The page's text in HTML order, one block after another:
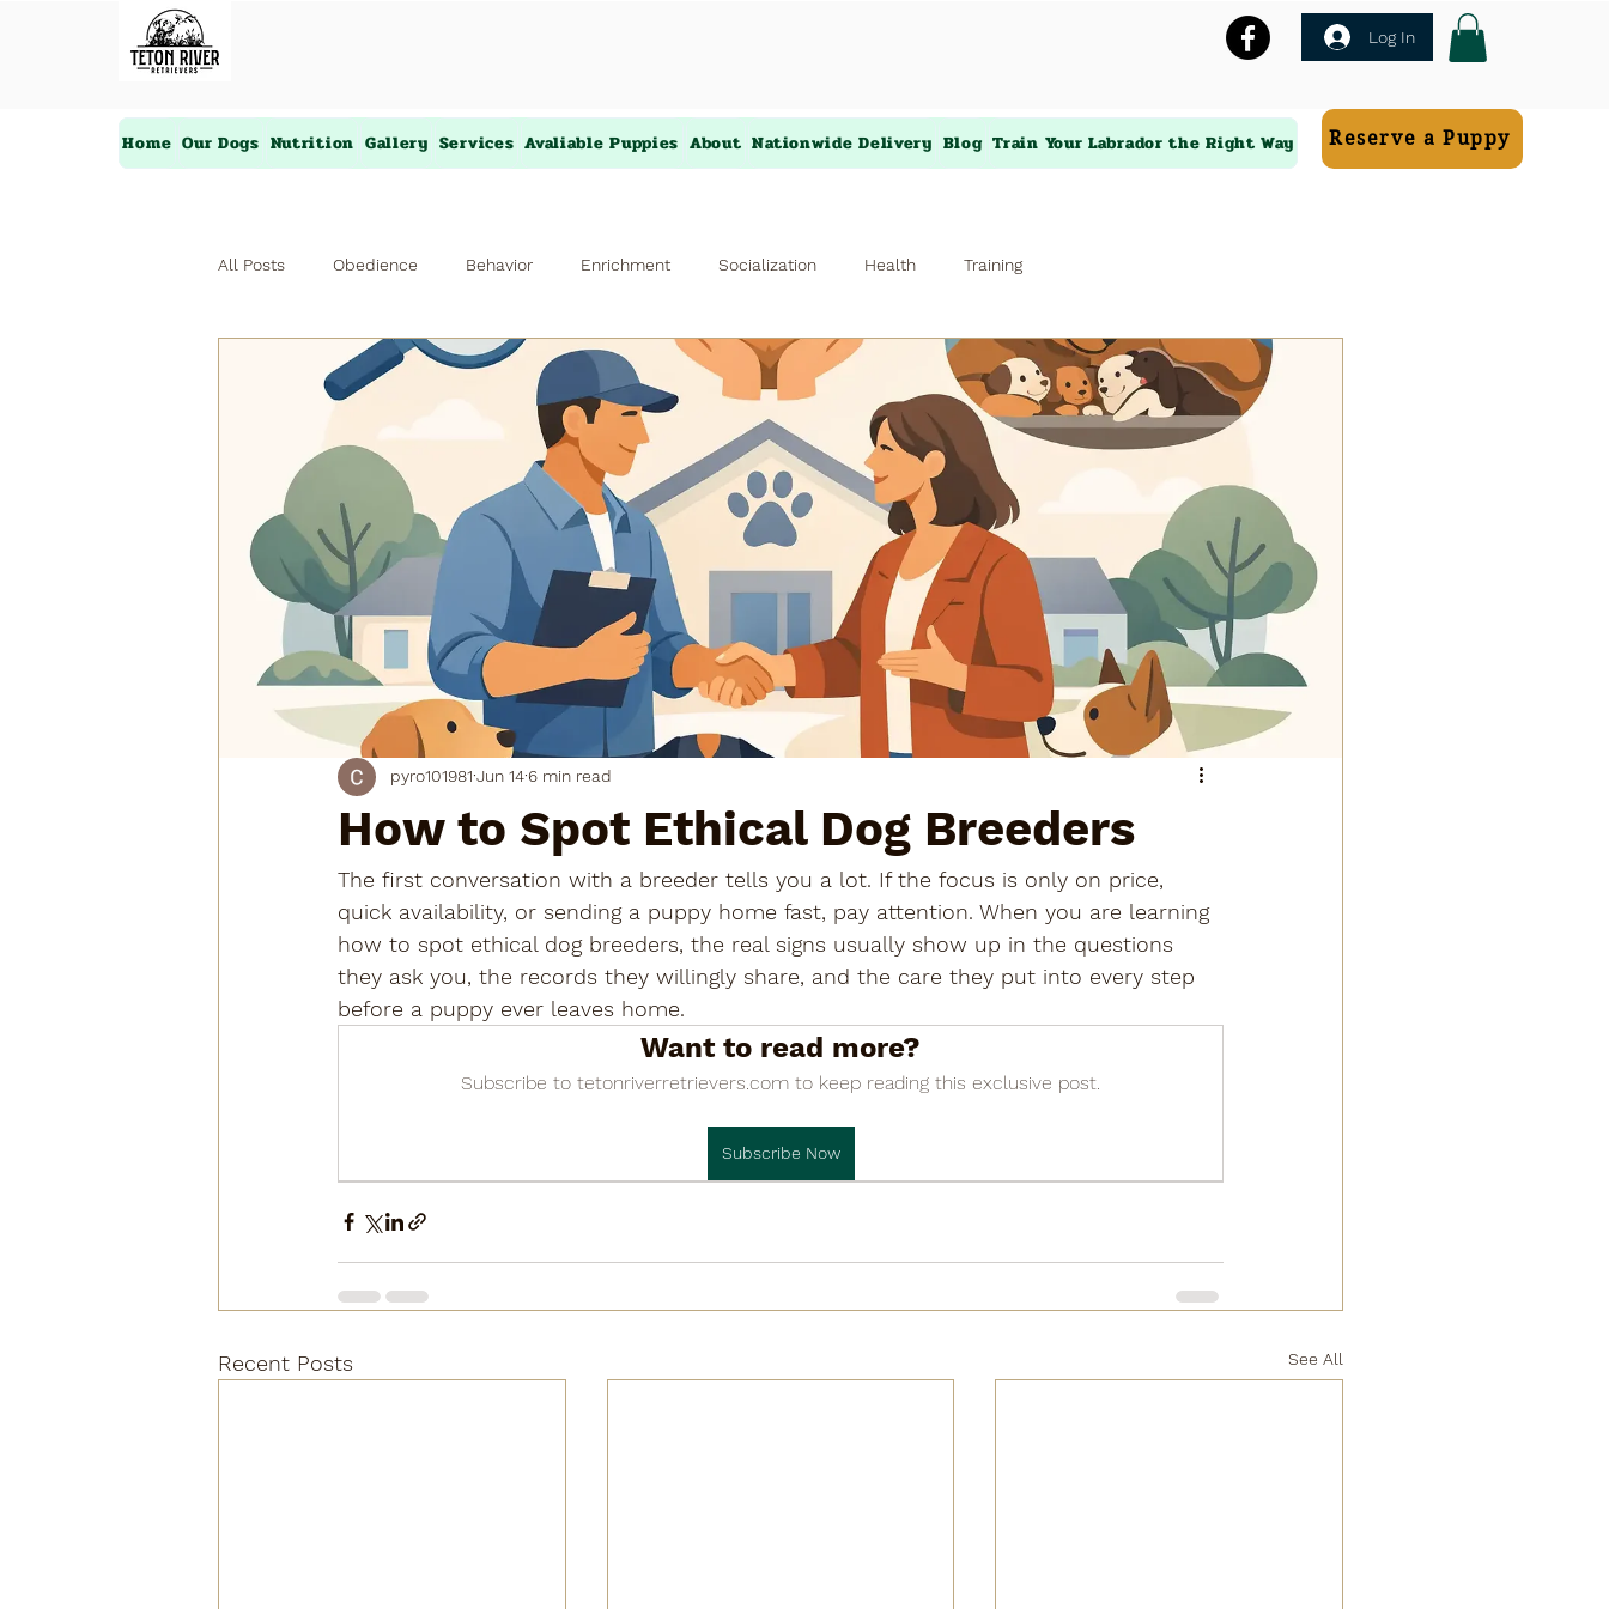
Log In
Home Our Dogs Nutrition Gallery Services Avaliable Puppies About Nationwide Delivery Blog Train Your Labrador the Right Way Reserve a Puppy
All Posts Obedience Behavior Enrichment Socialization Health Training
How to Spot Ethical Dog Breeders
pyro101981 Jun 14 6 min read
The first conversation with a breeder tells you a lot. If the focus is only on price,
quick availability, or sending a puppy home fast, pay attention. When you are learning
how to spot ethical dog breeders, the real signs usually show up in the questions
they ask you, the records they willingly share, and the care they put into every step
before a puppy ever leaves home.
Want to read more?
Subscribe to tetonriverretrievers.com to keep reading this exclusive post.
Subscribe Now
Recent Posts See All